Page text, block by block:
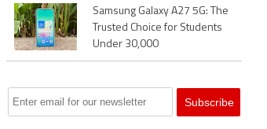
Samsung Galaxy A27 5G: The
Trusted Choice for Students
Under 30,000